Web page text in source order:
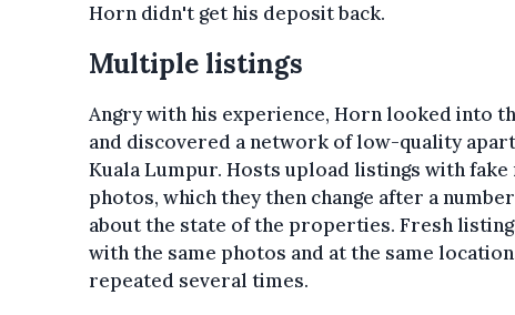
Horn didn't get his deposit back.
Multiple listings
Angry with his experience, Horn looked into
and discovered a network of low-quality
Kuala Lumpur. Hosts upload listings with
photos, which they then change after a
about the state of the properties. Fresh
with the same photos and at the same
repeated several times.